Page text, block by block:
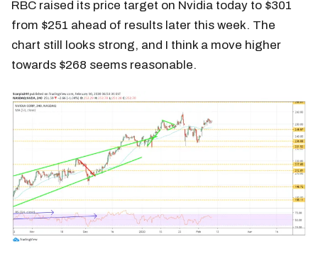
RBC raised its price target on Nvidia today to $301
from $251 ahead of results later this week. The
chart still looks strong, and I think a move higher
towards $268 seems reasonable.